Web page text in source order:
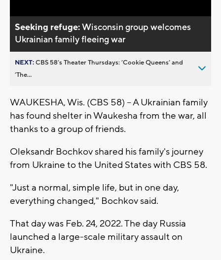
Seeking refuge:Wisconsin group welcomes
Ukrainian family fleeing war
NEXT:CBS 58’s Theater Thursdays: ’Cookie Queens’ and
’The...
WAUKESHA, Wis. (CBS 58) -- A Ukrainian family
has found shelter in Waukesha from the war, all
thanks to a group of friends.
Oleksandr Bochkov shared his family's journey
from Ukraine to the United States with CBS 58.
"Just a normal, simple life, but in one day,
everything changed," Bochkov said.
That day was Feb. 24, 2022. The day Russia
launched a large-scale military assault on
Ukraine.